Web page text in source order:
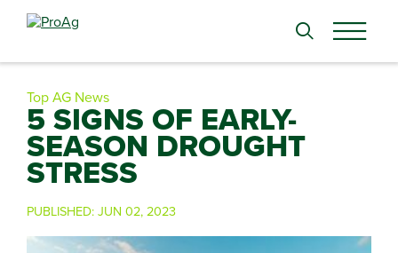
Search
Top AG News
5 SIGNS OF EARLY-
SEASON DROUGHT
STRESS
PUBLISHED:JUN 02, 2023